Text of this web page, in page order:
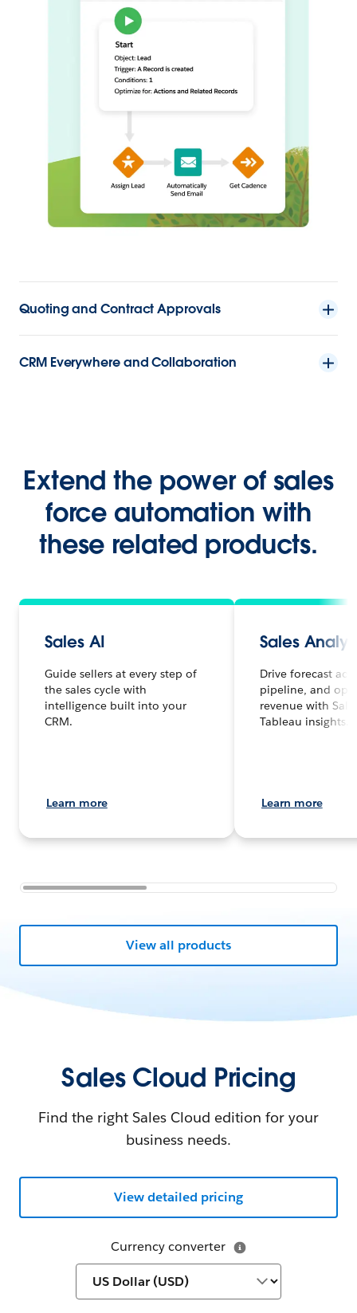
Quoting and Contract Approvals
CRM Everywhere and Collaboration
Extend the power of sales
force automation with
these related products.
Sales AI
Guide sellers at every step of
the sales cycle with
intelligence built into your
CRM.
Learn more
Sales
Drive forecast
pipeline, and
revenue with
Tableau insights.
Learn more
View all products
Sales Cloud Pricing
Find the right Sales Cloud edition for your
business needs.
Currency converter
View detailed pricing